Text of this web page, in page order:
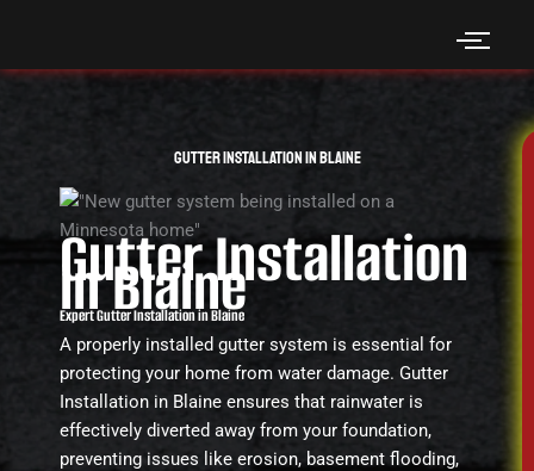
content
Gutter Installation in Blaine
Gutter Installation
in Blaine
Expert Gutter Installation in Blaine
A properly installed gutter system is essential for
protecting your home from water damage. Gutter
Installation in Blaine ensures that rainwater is
effectively diverted away from your foundation,
preventing issues like erosion, basement flooding,